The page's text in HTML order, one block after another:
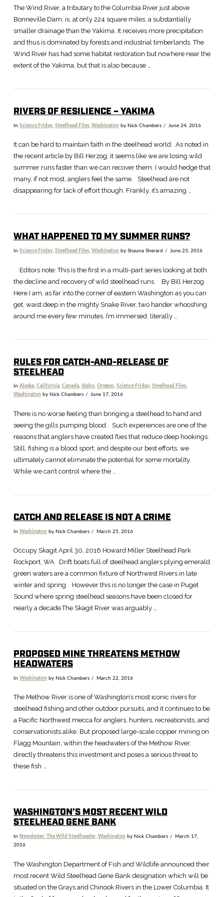
The Wind River, a tributary to the Columbia River just above
Bonneville Dam, is, at only 224 square miles, a substantially
smaller drainage than the Yakima. It receives more precipitation
and thus is dominated by forests and industrial timberlands. The
Wind River has had some habitat restoration but nowhere near the
extent of the Yakima, but that is also because …
RIVERS OF RESILIENCE – YAKIMA
In Science Friday, Steelhead Files, Washington by Nick Chambers June 24, 2016
It can be hard to maintain faith in the steelhead world. As noted in
the recent article by Bill Herzog, it seems like we are losing wild
summer runs faster than we can recover them. I would hedge that
many, if not most, anglers feel the same. Steelhead are not
disappearing for lack of effort though. Frankly, it’s amazing …
WHAT HAPPENED TO MY SUMMER RUNS?
In Science Friday, Steelhead Files, Washington by Shauna Sherard June 23, 2016
Editors note: This is the first in a multi-part series looking at both
the decline and recovery of wild steelhead runs. By Bill Herzog
Here I am, as far into the corner of eastern Washington as you can
get, waist deep in the mighty Snake River, two hander whooshing
around me every few minutes. I’m immersed, literally …
RULES FOR CATCH-AND-RELEASE OF
STEELHEAD
In Alaska, California, Canada, Idaho, Oregon, Science Friday, Steelhead Files,
Washington by Nick Chambers June 17, 2016
There is no worse feeling than bringing a steelhead to hand and
seeing the gills pumping blood. Such experiences are one of the
reasons that anglers have created flies that reduce deep hookings.
Still, fishing is a blood sport, and despite our best efforts, we
ultimately cannot eliminate the potential for some mortality.
While we can’t control where the …
CATCH AND RELEASE IS NOT A CRIME
In Washington by Nick Chambers March 25, 2016
Occupy Skagit April 30, 2016 Howard Miller Steelhead Park
Rockport, WA Drift boats full of steelhead anglers plying emerald
green waters are a common fixture of Northwest Rivers in late
winter and spring. However this is no longer the case in Puget
Sound where spring steelhead seasons have been closed for
nearly a decade.The Skagit River was arguably …
PROPOSED MINE THREATENS METHOW
HEADWATERS
In Washington by Nick Chambers March 22, 2016
The Methow River is one of Washington’s most iconic rivers for
steelhead fishing and other outdoor pursuits, and it continues to be
a Pacific Northwest mecca for anglers, hunters, recreationists, and
conservationists alike. But proposed large-scale copper mining on
Flagg Mountain, within the headwaters of the Methow River,
directly threatens this investment and poses a serious threat to
these fish …
WASHINGTON’S MOST RECENT WILD
STEELHEAD GENE BANK
In Newsletter: The Wild Steelheader, Washington by Nick Chambers
March 17,
2016
The Washington Department of Fish and Wildlife announced their
most recent Wild Steelhead Gene Bank designation which will be
situated on the Grays and Chinook Rivers in the Lower Columbia. It